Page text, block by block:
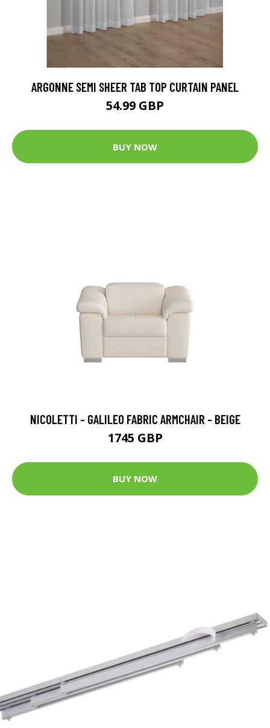
ARGONNE SEMI SHEER TAB TOP CURTAIN PANEL
54.99 GBP
BUY NOW
NICOLETTI - GALILEO FABRIC ARMCHAIR - BEIGE
1745 GBP
BUY NOW